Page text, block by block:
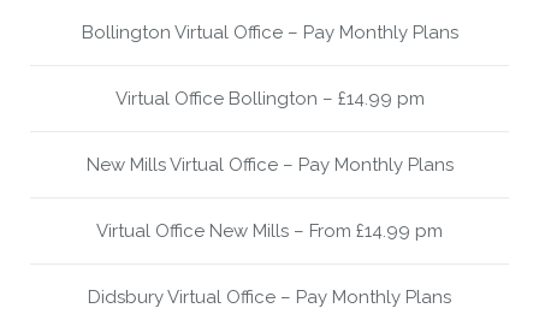
Bollington Virtual Office – Pay Monthly Plans
Virtual Office Bollington – £14.99 pm
New Mills Virtual Office – Pay Monthly Plans
Virtual Office New Mills – From £14.99 pm
Didsbury Virtual Office – Pay Monthly Plans